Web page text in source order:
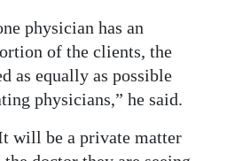
physician has an
of the clients, the
as equally as possible
physicians,” he said.
will be a private matter